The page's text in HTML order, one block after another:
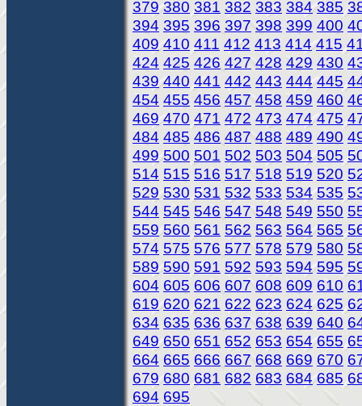
379 380 381 382 383 384 385
394 395 396 397 398 399 400
409 410 411 412 413 414 415
424 425 426 427 428 429 430
439 440 441 442 443 444 445
454 455 456 457 458 459 460
469 470 471 472 473 474 475
484 485 486 487 488 489 490
499 500 501 502 503 504 505
514 515 516 517 518 519 520
529 530 531 532 533 534 535
544 545 546 547 548 549 550
559 560 561 562 563 564 565
574 575 576 577 578 579 580
589 590 591 592 593 594 595
604 605 606 607 608 609 610
619 620 621 622 623 624 625
634 635 636 637 638 639 640
649 650 651 652 653 654 655
664 665 666 667 668 669 670
679 680 681 682 683 684 685
694 695